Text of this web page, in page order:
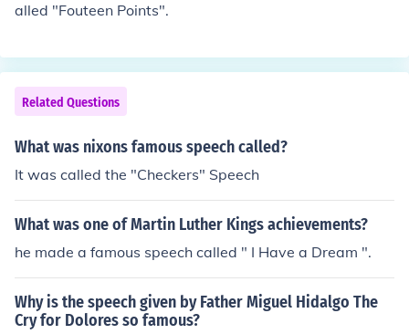
alled "Fouteen Points".
Related Questions
What was nixons famous speech called?
It was called the "Checkers" Speech
What was one of Martin Luther Kings achievements?
he made a famous speech called " I Have a Dream ".
Why is the speech given by Father Miguel Hidalgo The
Cry for Dolores so famous?